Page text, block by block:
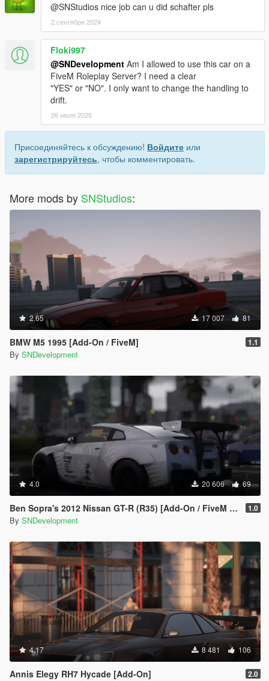
@SNStudios nice job can u did schafter pls
2 сентября 2024
Floki997
@SNDevelopment Am I allowed to use this car on a
FiveM Roleplay Server? I need a clear
"YES" or "NO". I only want to change the handling to
drift.
26 июля 2025
Присоединяйтесь к обсуждению! Войдите или
зарегистрируйтесь, чтобы комментировать.
More mods by SNStudios:
2.65 17 007 81
BMW M5 1995 [Add-On / FiveM] 1.1
By SNDevelopment
4.0 20 606 69
Ben Sopra's 2012 Nissan GT-R (R35) [Add-On / FiveM | Template] 1.0
By SNDevelopment
4.17 8 481 106
Annis Elegy RH7 Hycade [Add-On] 2.0